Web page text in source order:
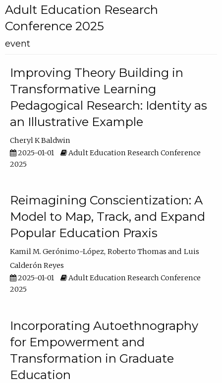
Adult Education Research
Conference 2025
event
Improving Theory Building in
Transformative Learning
Pedagogical Research: Identity as
an Illustrative Example
Cheryl K Baldwin
2025-01-01
Adult Education Research Conference
2025
Reimagining Conscientization: A
Model to Map, Track, and Expand
Popular Education Praxis
Kamil M. Gerónimo-López Roberto Thomas
Luis
Calderón Reyes
2025-01-01
Adult Education Research Conference
2025
Incorporating Autoethnography
for Empowerment and
Transformation in Graduate
Education